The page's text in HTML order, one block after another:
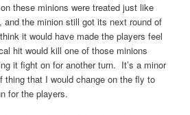
these minions were treated just like
and the minion still got its next round of
it would have made the players feel
hit would kill one of those minions
it fight on for another turn. It’s a minor
thing that I would change on the fly to
for the players.